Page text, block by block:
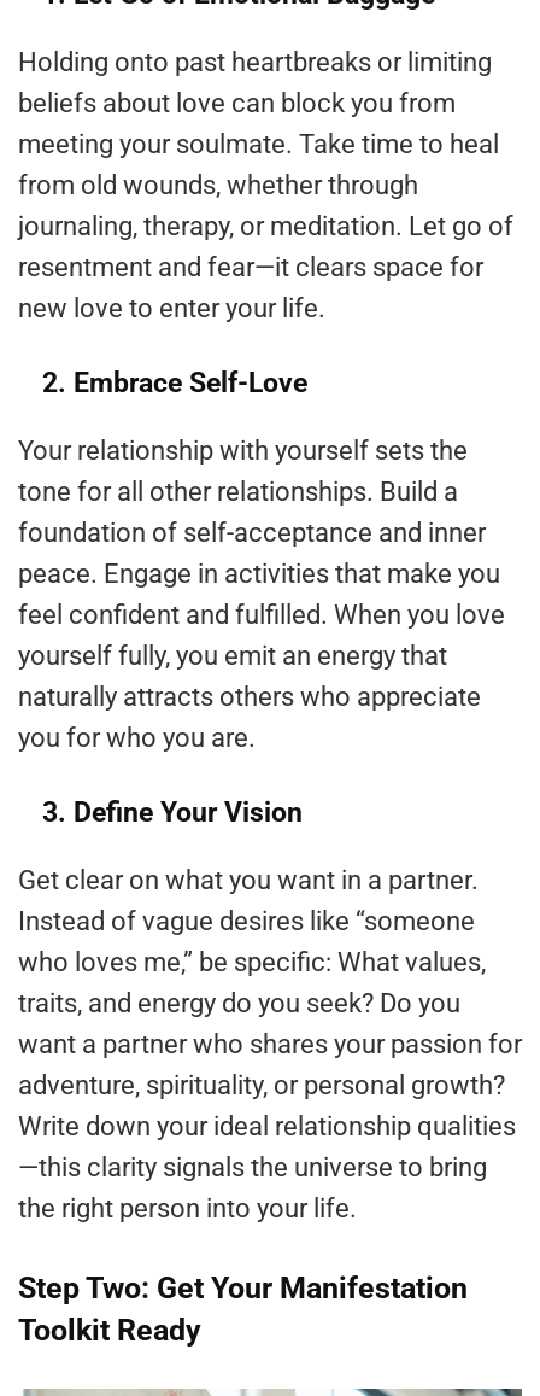
Holding onto past heartbreaks or limiting
beliefs about love can block you from
meeting your soulmate. Take time to heal
from old wounds, whether through
journaling, therapy, or meditation. Let go of
resentment and fear—it clears space for
new love to enter your life.
2. Embrace Self-Love
Your relationship with yourself sets the
tone for all other relationships. Build a
foundation of self-acceptance and inner
peace. Engage in activities that make you
feel confident and fulfilled. When you love
yourself fully, you emit an energy that
naturally attracts others who appreciate
you for who you are.
3. Define Your Vision
Get clear on what you want in a partner.
Instead of vague desires like “someone
who loves me,” be specific: What values,
traits, and energy do you seek? Do you
want a partner who shares your passion for
adventure, spirituality, or personal growth?
Write down your ideal relationship qualities
—this clarity signals the universe to bring
the right person into your life.
Step Two: Get Your Manifestation
Toolkit Ready